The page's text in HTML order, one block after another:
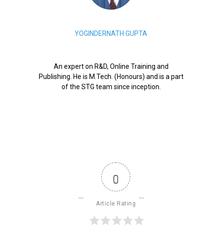
YOGINDERNATH GUPTA
An expert on R&D, Online Training and
Publishing. He is M.Tech. (Honours) and is a part
of the STG team since inception.
0
Article Rating